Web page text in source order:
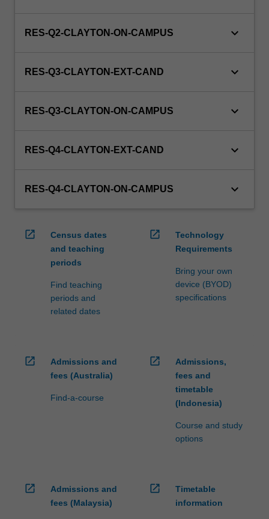
RES-Q2-CLAYTON-ON-CAMPUS keyboard_arrow_down
RES-Q3-CLAYTON-EXT-CAND keyboard_arrow_down
RES-Q3-CLAYTON-ON-CAMPUS keyboard_arrow_down
RES-Q4-CLAYTON-EXT-CAND keyboard_arrow_down
RES-Q4-CLAYTON-ON-CAMPUS keyboard_arrow_down
open_in_new
Census dates
and teaching
periods
Find teaching
periods and
related dates
open_in_new
Technology
Requirements
Bring your own
device (BYOD)
specifications
open_in_new
Admissions and
fees (Australia)
Find-a-course
open_in_new
Admissions,
fees and
timetable
(Indonesia)
Course and study
options
open_in_new
Admissions and
fees (Malaysia)
open_in_new
Timetable
information